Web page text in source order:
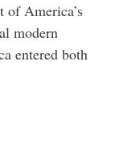
of America’s
modern
entered both